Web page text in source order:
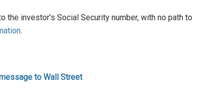
investor’s Social Security number, with no path to
.
to Wall Street